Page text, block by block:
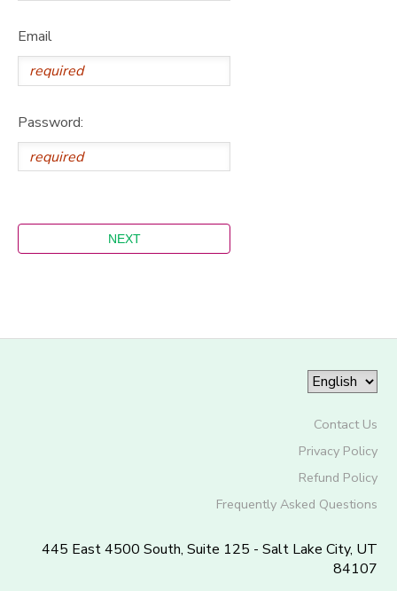
Email
Password:
Contact Us
Privacy Policy
Refund Policy
Frequently Asked Questions
445 East 4500 South, Suite 125 - Salt Lake City, UT
84107